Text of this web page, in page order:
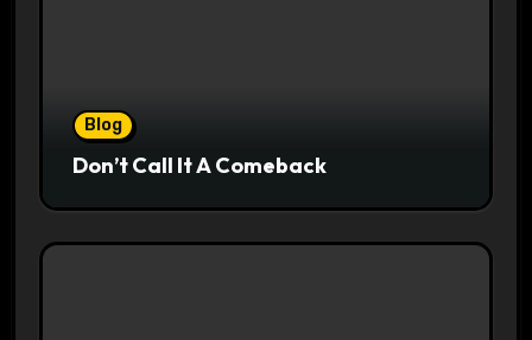
Blog
Don’t Call It A Comeback